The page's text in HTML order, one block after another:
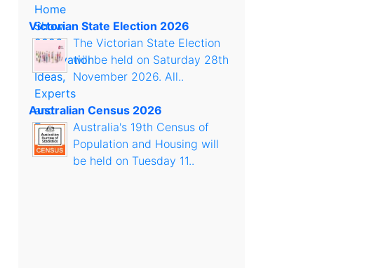
Victorian State Election 2026
The Victorian State Election
will be held on Saturday 28th
November 2026. All..
Australian Census 2026
Australia's 19th Census of
Population and Housing will
be held on Tuesday 11..